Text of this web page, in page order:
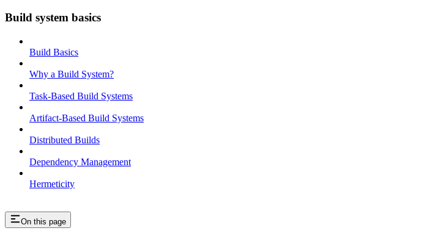
Build system basics
Build Basics
Why a Build System?
Task-Based Build Systems
Artifact-Based Build Systems
Distributed Builds
Dependency Management
Hermeticity
On this page